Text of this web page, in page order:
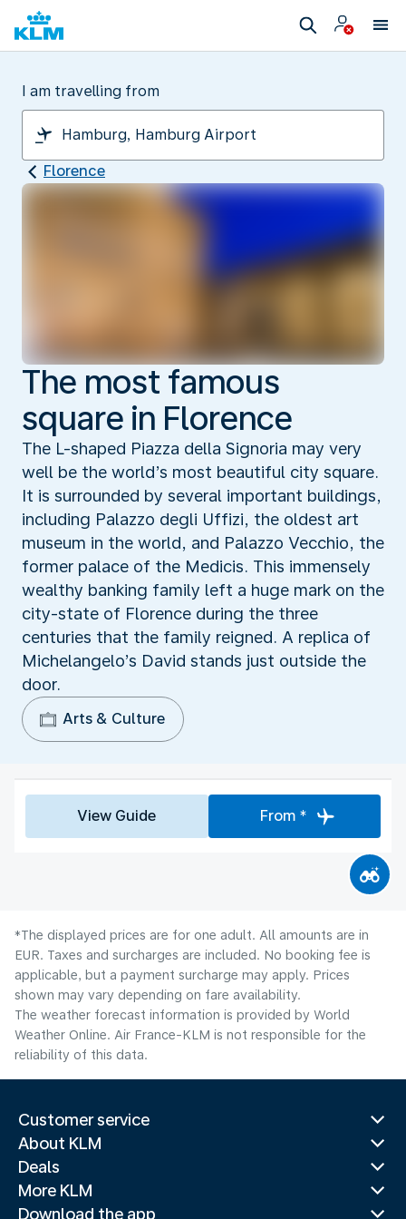
I am travelling from
Florence
The most famous
square in Florence
The L-shaped Piazza della Signoria may very
well be the world’s most beautiful city square.
It is surrounded by several important buildings,
including Palazzo degli Uffizi, the oldest art
museum in the world, and Palazzo Vecchio, the
former palace of the Medicis. This immensely
wealthy banking family left a huge mark on the
city-state of Florence during the three
centuries that the family reigned. A replica of
Michelangelo’s David stands just outside the
door.
Arts & Culture
View Guide From *
*The displayed prices are for one adult. All amounts are in
EUR. Taxes and surcharges are included. No booking fee is
applicable, but a payment surcharge may apply. Prices
shown may vary depending on fare availability.
The weather forecast information is provided by World
Weather Online. Air France-KLM is not responsible for the
reliability of this data.
Customer service
About KLM
Deals
More KLM
Download the app